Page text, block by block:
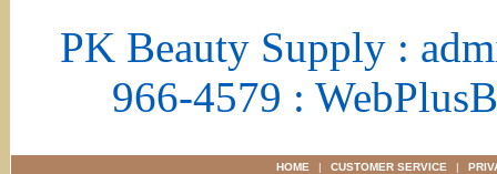
PK Beauty Supply :
966-4579 :
HOME | CUSTOMER SERVICE |